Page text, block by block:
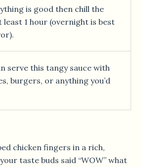
is good then chill the
least 1 hour (overnight is best
serve this tangy sauce with
burgers, or anything you’d
chicken fingers in a rich,
taste buds said “WOW” what